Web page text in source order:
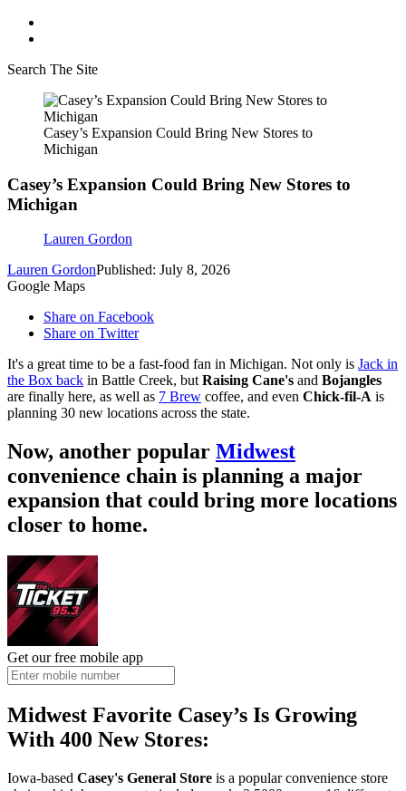
Search The Site
Casey’s Expansion Could Bring New Stores to
Michigan
Casey’s Expansion Could Bring New Stores to
Michigan
Lauren Gordon
Lauren GordonPublished: July 8, 2026
Google Maps
Share on Facebook
Share on Twitter
It's a great time to be a fast-food fan in Michigan. Not only is Jack in
the Box back in Battle Creek, butRaising Cane's and Bojangles
are finally here, as well as 7 Brew coffee, and even Chick-fil-A is
planning 30 new locations across the state.
Now, another popular Midwest
convenience chain is planning a major
expansion that could bring more locations
closer to home.
Get our free mobile app
Midwest Favorite Casey’s Is Growing
With 400 New Stores:
Iowa-based Casey's General Store is a popular convenience store